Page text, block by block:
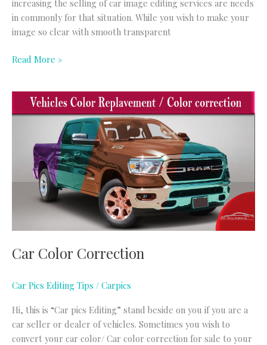
increasing the selling of car image editing services are needs
in commonly for that situation. While you wish to make your
image so clear with smooth transparent
Read More »
Car Color Correction
Car Pics Editing Tips / Carpics
Hi, this is “Car pics Editing” stand beside on you if you are a
car seller or dealer of vehicles. Sometimes you wish to
convert your car color/ Car color correction for sale to your
Color